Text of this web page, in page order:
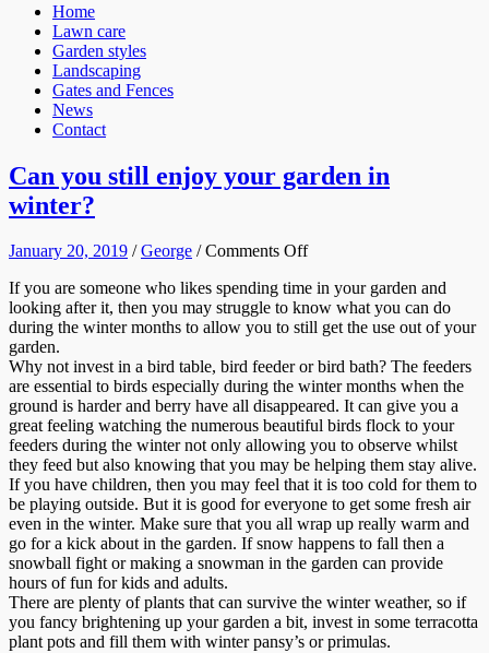
Home
Lawn care
Garden styles
Landscaping
Gates and Fences
News
Contact
Can you still enjoy your garden in
winter?
January 20, 2019 /George /Comments Offon
you
still
enjoy
garden
in
winter?
If you are someone who likes spending time in your garden and
looking after it, then you may struggle to know what you can do
during the winter months to allow you to still get the use out of your
garden.
Why not invest in a bird table, bird feeder or bird bath? The feeders
are essential to birds especially during the winter months when the
ground is harder and berry have all disappeared. It can give you a
great feeling watching the numerous beautiful birds flock to your
feeders during the winter not only allowing you to observe whilst
they feed but also knowing that you may be helping them stay alive.
If you have children, then you may feel that it is too cold for them to
be playing outside. But it is good for everyone to get some fresh air
even in the winter. Make sure that you all wrap up really warm and
go for a kick about in the garden. If snow happens to fall then a
snowball fight or making a snowman in the garden can provide
hours of fun for kids and adults.
There are plenty of plants that can survive the winter weather, so if
you fancy brightening up your garden a bit, invest in some terracotta
plant pots and fill them with winter pansy’s or primulas.